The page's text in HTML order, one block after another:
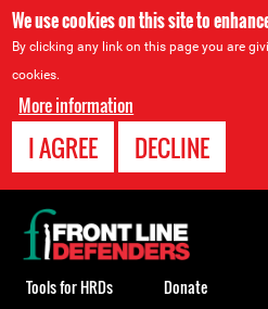
We use cookies on this site to
By clicking any link on this page you are
cookies.
More information
I AGREE DECLINE
Back
to
top
Tools for HRDs Donate